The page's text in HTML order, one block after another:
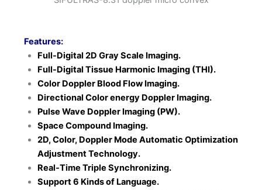
Features:
Full-Digital 2D Gray Scale Imaging.
Full-Digital Tissue Harmonic Imaging (THI).
Color Doppler Blood Flow Imaging.
Directional Color energy Doppler Imaging.
Pulse Wave Doppler Imaging (PW).
Space Compound Imaging.
2D, Color, Doppler Mode Automatic Optimization
Adjustment Technology.
Real-Time Triple Synchronizing.
Support 6 Kinds of Language.